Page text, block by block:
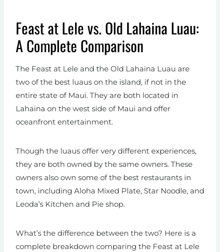
Feast at Lele vs. Old Lahaina Luau:
A Complete Comparison
The Feast at Lele and the Old Lahaina Luau are
two of the best luaus on the island, if not in the
entire state of Maui. They are both located in
Lahaina on the west side of Maui and offer
oceanfront entertainment.
Though the luaus offer very different experiences,
they are both owned by the same owners. These
owners also own some of the best restaurants in
town, including Aloha Mixed Plate, Star Noodle, and
Leoda’s Kitchen and Pie shop.
What’s the difference between the two? Here is a
complete breakdown comparing the Feast at Lele